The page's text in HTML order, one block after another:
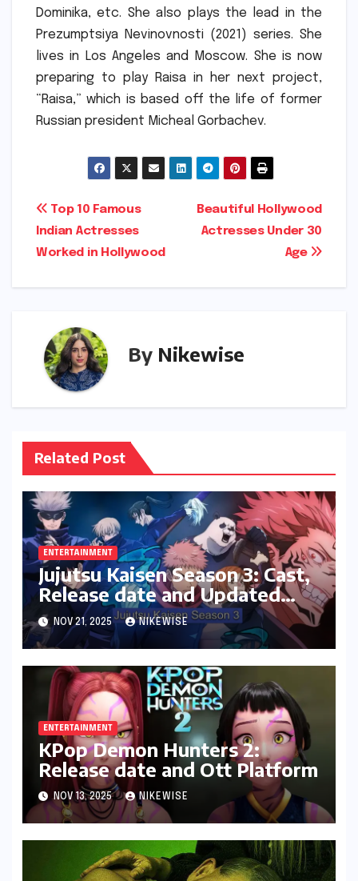
Dominika, etc. She also plays the lead in the
Prezumptsiya Nevinovnosti (2021) series. She
lives in Los Angeles and Moscow. She is now
preparing to play Raisa in her next project,
“Raisa,” which is based off the life of former
Russian president Micheal Gorbachev.
Post
navigation
Beautiful Hollywood
Actresses Under 30
Age
Top 10 Famous
Indian Actresses
Worked in Hollywood
By Nikewise
Related Post
ENTERTAINMENT
Jujutsu Kaisen Season 3: Cast,
Release date and Updated
News
NOV 21, 2025 NIKEWISE
ENTERTAINMENT
KPop Demon Hunters 2:
Release date and Ott Platform
NOV 13, 2025 NIKEWISE